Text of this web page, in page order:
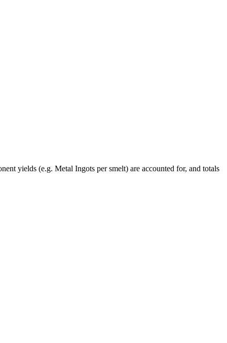
yields (e.g. Metal Ingots per smelt) are accounted for, and totals